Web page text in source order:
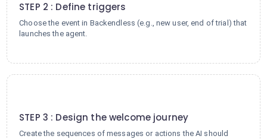
STEP 2 : Define triggers
Choose the event in Backendless (e.g., new user, end of trial) that
launches the agent.
STEP 3 : Design the welcome journey
Create the sequences of messages or actions the AI should